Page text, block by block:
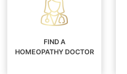
FIND A
HOMEOPATHY DOCTOR